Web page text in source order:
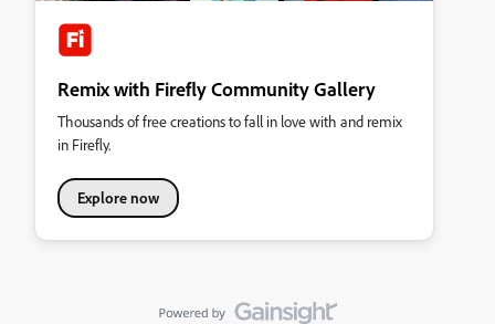
Remix with Firefly Community Gallery
Thousands of free creations to fall in love with and remix
in Firefly.
Explore now